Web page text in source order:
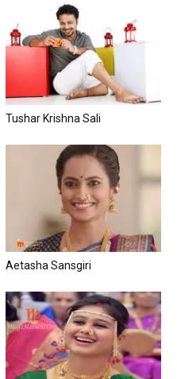
Tushar Krishna Sali
Aetasha Sansgiri